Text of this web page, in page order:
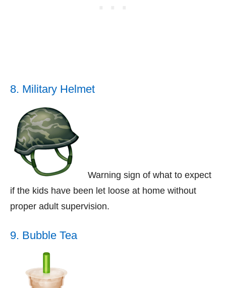
8. Military Helmet
Warning sign of what to expect
if the kids have been let loose at home without
proper adult supervision.
9. Bubble Tea